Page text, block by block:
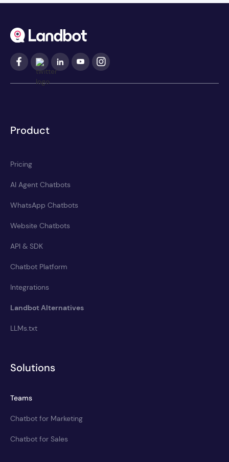
Product
Pricing
AI Agent Chatbots
WhatsApp Chatbots
Website Chatbots
API & SDK
Chatbot Platform
Integrations
Landbot Alternatives
LLMs.txt
Solutions
Teams
Chatbot for Marketing
Chatbot for Sales